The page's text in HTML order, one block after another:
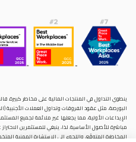
ينطوي التداول في المنتجات المالية على مخاطر كبيرة.
البورصة، مثل عقود الفروقات وتداول العملات
الإيداعات الأولية، مما يجعلها غير ملائمة لجميع
مباشرة للأصول الأساسية. لذا، ينبغي للمستثمرين
المخاطرة المتوقَع، واللجوء إلى الاستشارة المهنية